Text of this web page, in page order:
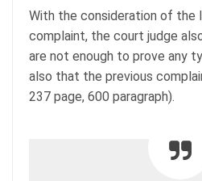
With the consideration of the
complaint, the court judge
are not enough to prove any
also that the previous
237 page, 600 paragraph).